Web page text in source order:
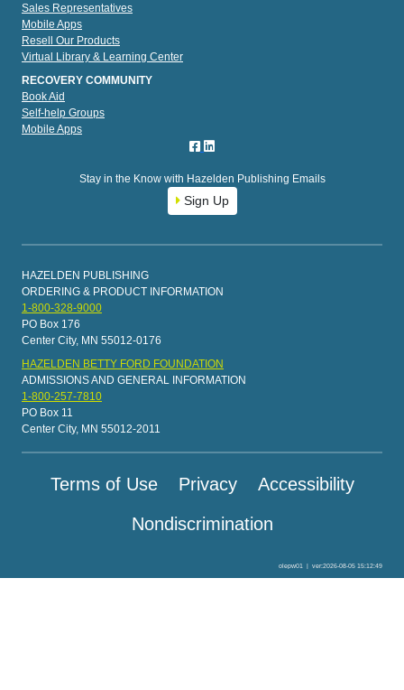
Sales Representatives
Mobile Apps
Resell Our Products
Virtual Library & Learning Center
RECOVERY COMMUNITY
Book Aid
Self-help Groups
Mobile Apps
Stay in the Know with Hazelden Publishing Emails
Sign Up
HAZELDEN PUBLISHING
ORDERING & PRODUCT INFORMATION
1-800-328-9000
PO Box 176
Center City, MN 55012-0176
HAZELDEN BETTY FORD FOUNDATION
ADMISSIONS AND GENERAL INFORMATION
1-800-257-7810
PO Box 11
Center City, MN 55012-2011
Terms of Use Privacy
Accessibility
Nondiscrimination
olepw01 ver:2026-08-05 15:12:49